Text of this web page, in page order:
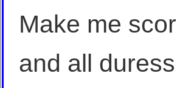
Make me
and all